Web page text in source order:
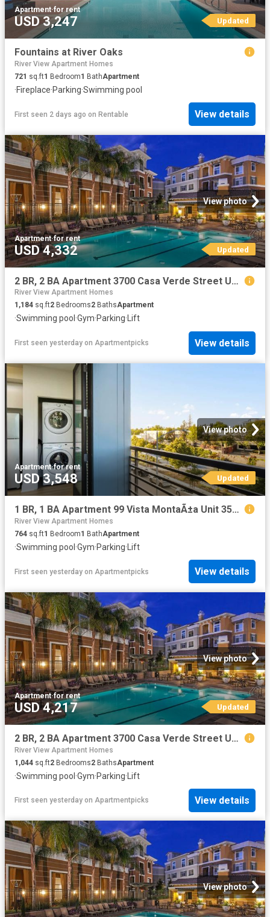
Apartment·for rent
USD 3,247 Updated
Fountains at River Oaks
River View Apartment Homes
721 sq.ft1 Bedroom1 BathApartment
·Fireplace·Parking·Swimming pool
First seen 2 days ago on Rentable View details
View photo
Apartment·for rent
USD 4,332 Updated
2 BR, 2 BA Apartment 3700 Casa Verde Street Unit 1517, San Jose, CA 95134
River View Apartment Homes
1,184 sq.ft2 Bedrooms2 BathsApartment
·Swimming pool ·Gym·Parking·Lift
First seen yesterday on Apartmentpicks View details
View photo
Apartment·for rent
USD 3,548 Updated
1 BR, 1 BA Apartment 99 Vista MontaÃ±a Unit 3509, San Jose, CA 95134
River View Apartment Homes
764 sq.ft1 Bedroom1 BathApartment
·Swimming pool ·Gym·Parking· Lift
First seen yesterday on Apartmentpicks View details
View photo
Apartment·for rent
USD 4,217 Updated
2 BR, 2 BA Apartment 3700 Casa Verde Street Unit 2324, San Jose, CA 95134
River View Apartment Homes
1,044 sq.ft2 Bedrooms2 BathsApartment
·Swimming pool·Gym·Parking·Lift
First seen yesterday on Apartmentpicks View details
View photo